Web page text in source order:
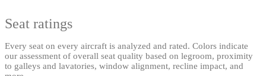
Seat ratings
Every seat on every aircraft is analyzed and rated. Colors indicate
our assessment of overall seat quality based on legroom, proximity
to galleys and lavatories, window alignment, recline impact, and